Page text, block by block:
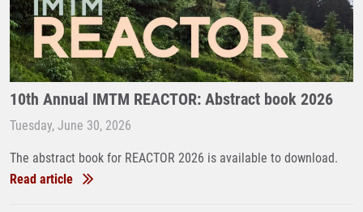
10th Annual IMTM REACTOR: Abstract book 2026
Tuesday, June 30, 2026
The abstract book for REACTOR 2026 is available to download.
Read article